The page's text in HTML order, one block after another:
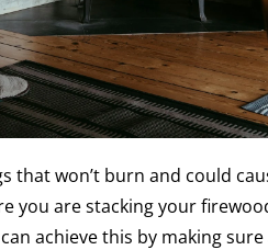
that won’t burn and could
you are stacking your
achieve this by making